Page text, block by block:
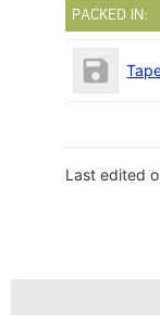
PACKED IN:
Last edited